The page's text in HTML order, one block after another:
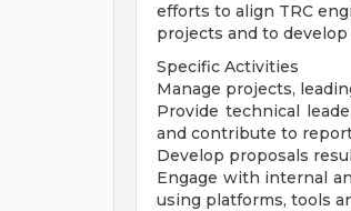
efforts to align TRC
projects and to
Specific Activities
Manage projects,
Provide technical
and contribute to
Develop proposals
Engage with internal
using platforms, tools